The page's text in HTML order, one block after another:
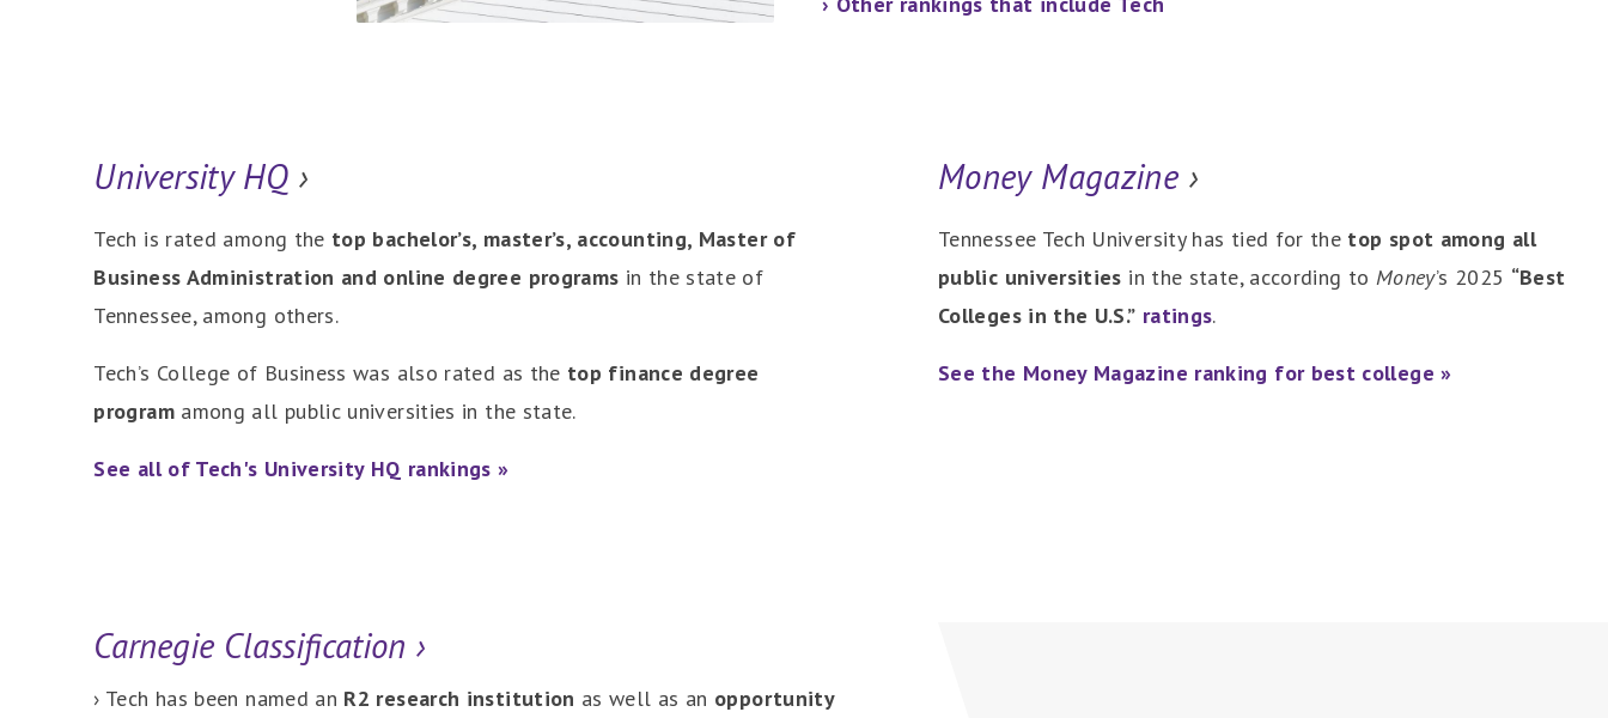
University HQ ›
Tech is rated among the top bachelor’s, master’s, accounting, Master of
Business Administration and online degree programs in the state of
Tennessee, among others.
Tech’s College of Business was also rated as the top finance degree
programamong all public universities in the state.
See all of Tech's University HQ rankings »
Money Magazine ›
Tennessee Tech University has tied for the top spot among all
public universities in the state, according to Money’s 2025 “Best
Colleges in the U.S.” ratings.
See the Money Magazine ranking for best college »
Carnegie Classification ›
› Tech has been named an R2 research institution as well as an opportunity